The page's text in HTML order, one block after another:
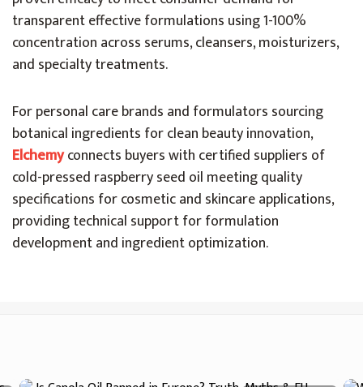
transparent effective formulations using 1-100%
concentration across serums, cleansers, moisturizers,
and specialty treatments.
For personal care brands and formulators sourcing
botanical ingredients for clean beauty innovation,
Elchemyconnects buyers with certified suppliers of
cold-pressed raspberry seed oil meeting quality
specifications for cosmetic and skincare applications,
providing technical support for formulation
development and ingredient optimization.